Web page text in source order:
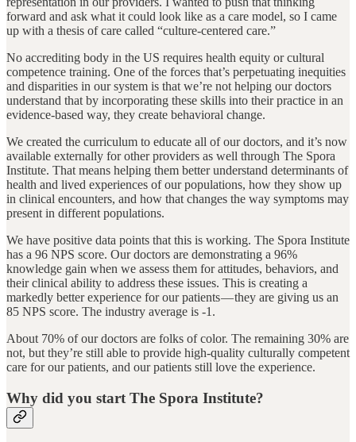
forward and ask what it could look like as a care model, so I came
up with a thesis of care called “culture-centered care.”
No accrediting body in the US requires health equity or cultural
competence training. One of the forces that’s perpetuating inequities
and disparities in our system is that we’re not helping our doctors
understand that by incorporating these skills into their practice in an
evidence-based way, they create behavioral change.
We created the curriculum to educate all of our doctors, and it’s now
available externally for other providers as well through The Spora
Institute. That means helping them better understand determinants of
health and lived experiences of our populations, how they show up
in clinical encounters, and how that changes the way symptoms may
present in different populations.
We have positive data points that this is working. The Spora Institute
has a 96 NPS score. Our doctors are demonstrating a 96%
knowledge gain when we assess them for attitudes, behaviors, and
their clinical ability to address these issues. This is creating a
markedly better experience for our patients — they are giving us an
85 NPS score. The industry average is -1.
About 70% of our doctors are folks of color. The remaining 30% are
not, but they’re still able to provide high-quality culturally competent
care for our patients, and our patients still love the experience.
Why did you start The Spora Institute?